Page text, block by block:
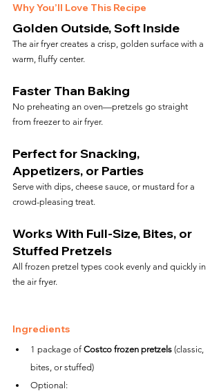
Why You’ll Love This Recipe
Golden Outside, Soft Inside
The air fryer creates a crisp, golden surface with a
warm, fluffy center.
Faster Than Baking
No preheating an oven—pretzels go straight
from freezer to air fryer.
Perfect for Snacking,
Appetizers, or Parties
Serve with dips, cheese sauce, or mustard for a
crowd-pleasing treat.
Works With Full-Size, Bites, or
Stuffed Pretzels
All frozen pretzel types cook evenly and quickly in
the air fryer.
Ingredients
1 package of Costco frozen pretzels (classic,
bites, or stuffed)
Optional: